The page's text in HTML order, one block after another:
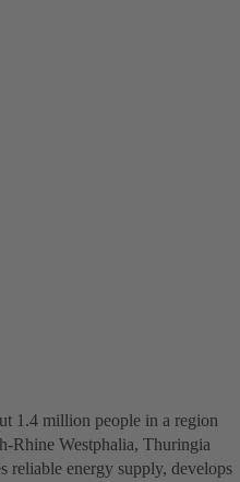
1.4 million people in a region
Rhine Westphalia, Thuringia
reliable energy supply, develops